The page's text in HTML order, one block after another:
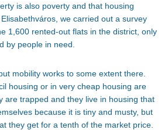
is also poverty and that housing
Elisabethváros, we carried out a survey
1,600 rented-out flats in the district, only
by people in need.
mobility works to some extent there.
housing or in very cheap housing are
are trapped and they live in housing that
because it is tiny and musty, but
they get for a tenth of the market price.